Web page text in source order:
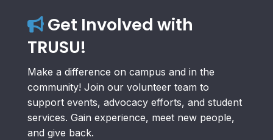
Get Involved with
TRUSU!
Make a difference on campus and in the
community! Join our volunteer team to
support events, advocacy efforts, and student
services. Gain experience, meet new people,
and give back.